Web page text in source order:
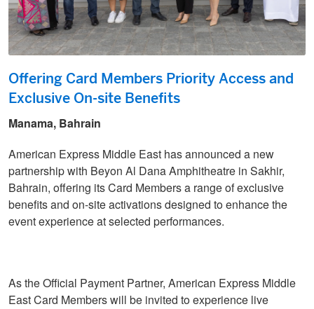
Offering Card Members Priority Access and
Exclusive On-site Benefits
Manama, Bahrain
American Express Middle East has announced a new
partnership with Beyon Al Dana Amphitheatre in Sakhir,
Bahrain, offering its Card Members a range of exclusive
benefits and on-site activations designed to enhance the
event experience at selected performances.
As the Official Payment Partner, American Express Middle
East Card Members will be invited to experience live